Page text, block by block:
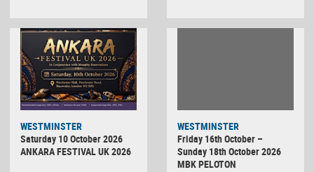
WESTMINSTER
Saturday 10 October 2026
ANKARA FESTIVAL UK 2026
WESTMINSTER
Friday 16th October –
Sunday 18th October 2026
MBK PELOTON